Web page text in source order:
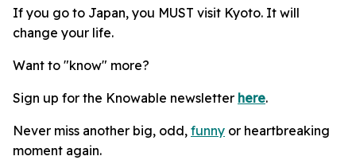
If you go to Japan, you MUST visit Kyoto. It will
change your life.
Want to "know" more?
Sign up for the Knowable newsletter here.
Never miss another big, odd, funny or heartbreaking
moment again.